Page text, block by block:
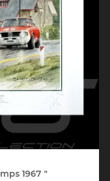
1967 "